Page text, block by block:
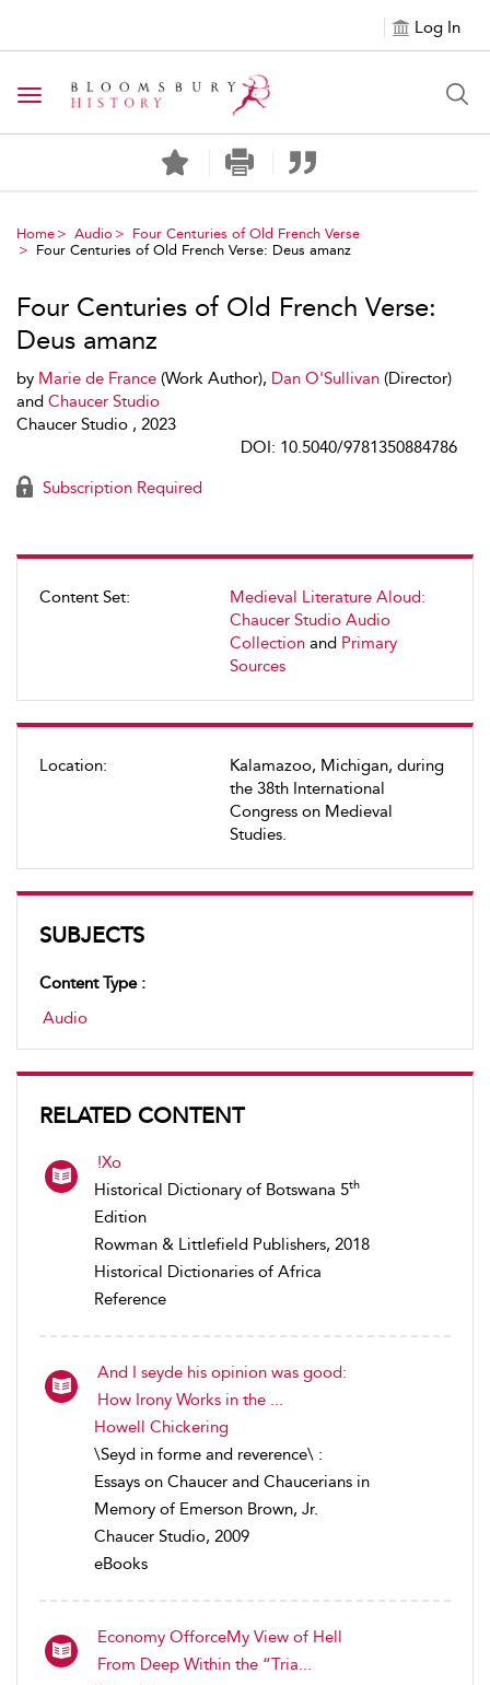
Log In
Toggle navigation
Home Audio
Four Centuries of Old French Verse
Four Centuries of Old French Verse: Deus amanz
Content Set:
Medieval Literature Aloud:
Chaucer Studio Audio
Collection and Primary
Sources
Location:
Kalamazoo, Michigan, during
the 38th International
Congress on Medieval
Studies.
SUBJECTS
Content Type :
Audio
RELATED CONTENT
!Xo
Historical Dictionary of Botswana 5th
Edition
Rowman & Littlefield Publishers, 2018
Historical Dictionaries of Africa
Reference
And I seyde his opinion was good:
How Irony Works in the ...
Howell Chickering
\Seyd in forme and reverence\ :
Essays on Chaucer and Chaucerians in
Memory of Emerson Brown, Jr.
Chaucer Studio, 2009
eBooks
Economy OfforceMy View of Hell
From Deep Within the “Tria...
Four Centuries of Old French Verse:
Deus amanz
by Marie de France (Work Author), Dan O'Sullivan (Director)
and Chaucer Studio
Chaucer Studio , 2023
DOI: 10.5040/9781350884786
Subscription Required